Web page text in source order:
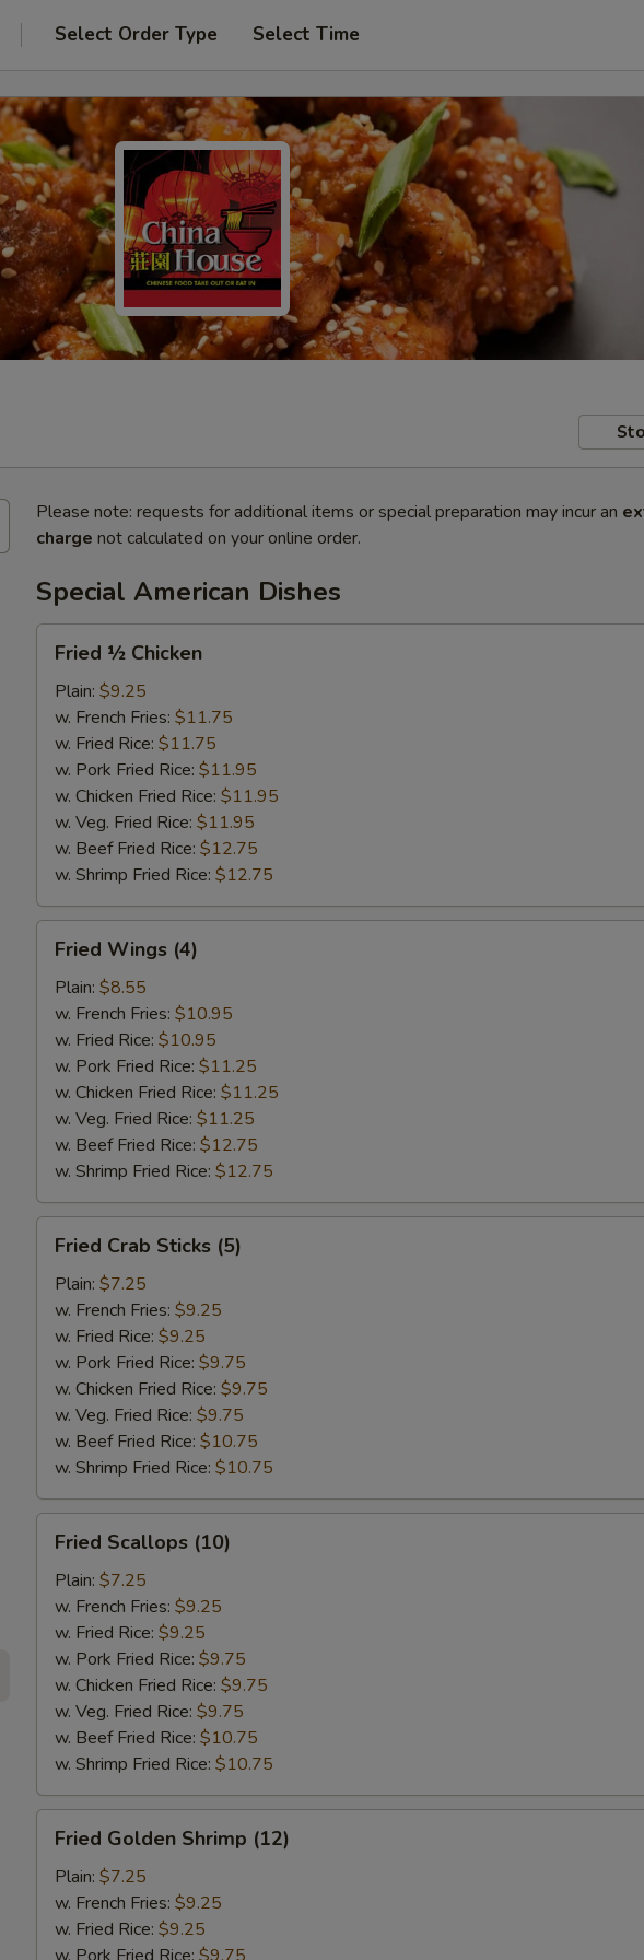
Select Order Type Select Time
Please note: requests for additional items or special preparation may incur an
charge not calculated on your online order.
Special American Dishes
Chicken
Fried ½ Chicken
Plain: $9.25
w. French Fries: $11.75
w. Fried Rice: $11.75
w. Pork Fried Rice: $11.95
w. Chicken Fried Rice: $11.95
w. Veg. Fried Rice: $11.95
w. Beef Fried Rice: $12.75
w. Shrimp Fried Rice: $12.75
Wings
(4)
Fried Wings (4)
Plain: $8.55
w. French Fries: $10.95
w. Fried Rice: $10.95
w. Pork Fried Rice: $11.25
w. Chicken Fried Rice: $11.25
w. Veg. Fried Rice: $11.25
w. Beef Fried Rice: $12.75
w. Shrimp Fried Rice: $12.75
Crab
Sticks
(5)
Fried Crab Sticks (5)
Plain: $7.25
w. French Fries: $9.25
w. Fried Rice: $9.25
w. Pork Fried Rice: $9.75
w. Chicken Fried Rice: $9.75
w. Veg. Fried Rice: $9.75
w. Beef Fried Rice: $10.75
w. Shrimp Fried Rice: $10.75
Scallops
(10)
Fried Scallops (10)
Plain: $7.25
w. French Fries: $9.25
w. Fried Rice: $9.25
w. Pork Fried Rice: $9.75
w. Chicken Fried Rice: $9.75
w. Veg. Fried Rice: $9.75
w. Beef Fried Rice: $10.75
w. Shrimp Fried Rice: $10.75
Golden
Shrimp
(12)
Fried Golden Shrimp (12)
Plain: $7.25
w. French Fries: $9.25
w. Fried Rice: $9.25